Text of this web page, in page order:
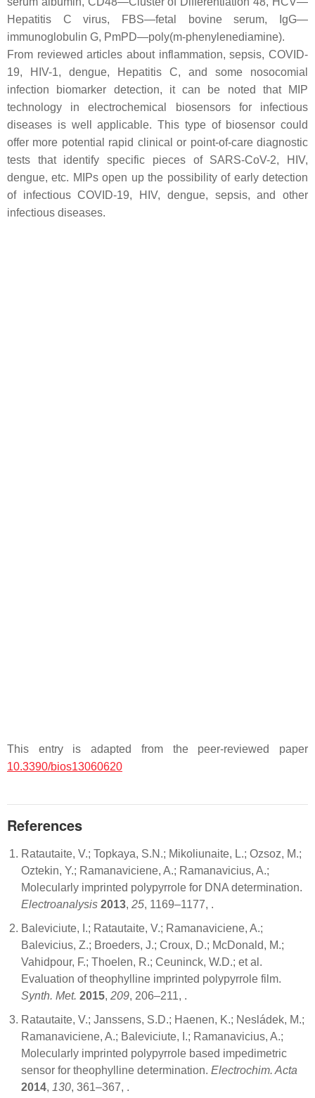
Hepatitis C virus, FBS—fetal bovine serum, IgG—
immunoglobulin G, PmPD—poly(m-phenylenediamine).
From reviewed articles about inflammation, sepsis, COVID-
19, HIV-1, dengue, Hepatitis C, and some nosocomial
infection biomarker detection, it can be noted that MIP
technology in electrochemical biosensors for infectious
diseases is well applicable. This type of biosensor could
offer more potential rapid clinical or point-of-care diagnostic
tests that identify specific pieces of SARS-CoV-2, HIV,
dengue, etc. MIPs open up the possibility of early detection
of infectious COVID-19, HIV, dengue, sepsis, and other
infectious diseases.
This entry is adapted from the peer-reviewed paper
10.3390/bios13060620
References
Ratautaite, V.; Topkaya, S.N.; Mikoliunaite, L.; Ozsoz, M.;
Oztekin, Y.; Ramanaviciene, A.; Ramanavicius, A.;
Molecularly imprinted polypyrrole for DNA determination.
Electroanalysis 2013, 25, 1169–1177, .
Baleviciute, I.; Ratautaite, V.; Ramanaviciene, A.;
Balevicius, Z.; Broeders, J.; Croux, D.; McDonald, M.;
Vahidpour, F.; Thoelen, R.; Ceuninck, W.D.; et al.
Evaluation of theophylline imprinted polypyrrole film.
Synth. Met. 2015, 209, 206–211, .
Ratautaite, V.; Janssens, S.D.; Haenen, K.; Nesládek, M.;
Ramanaviciene, A.; Baleviciute, I.; Ramanavicius, A.;
Molecularly imprinted polypyrrole based impedimetric
sensor for theophylline determination. Electrochim. Acta
2014, 130, 361–367, .